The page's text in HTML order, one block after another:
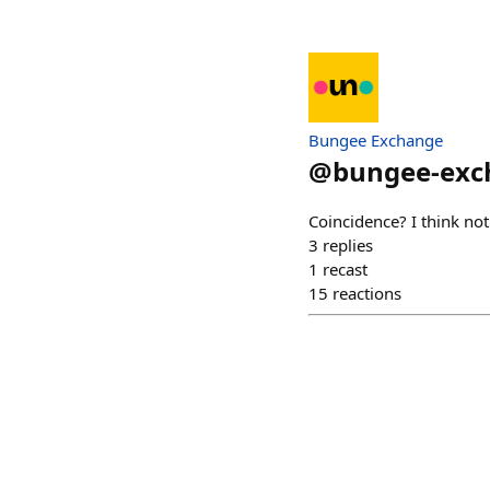
Bungee Exchange
@bungee-
Coincidence? I think
3 replies
1 recast
15 reactions